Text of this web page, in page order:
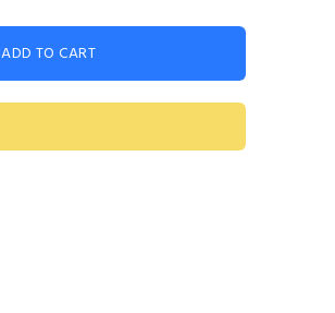
ADD TO CART